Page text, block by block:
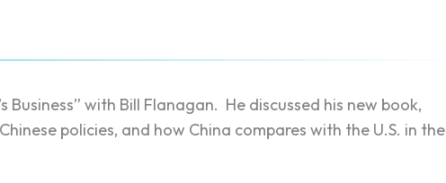
Business” with Bill Flanagan. He discussed his new book,
policies, and how China compares with the U.S. in the